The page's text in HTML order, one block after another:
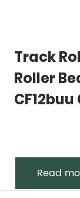
Track
Roller
CF12buu
Read